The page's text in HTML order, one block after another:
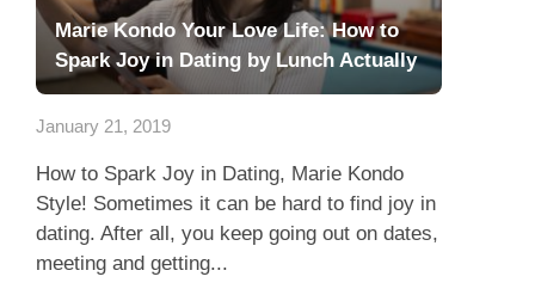
Marie Kondo Your Love Life: How to
Spark Joy in Dating by Lunch Actually
January 21, 2019
How to Spark Joy in Dating, Marie Kondo
Style! Sometimes it can be hard to find joy in
dating. After all, you keep going out on dates,
meeting and getting...